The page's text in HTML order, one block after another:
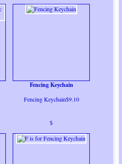
Fencing Keychain
Fencing Keychain$9.10
$